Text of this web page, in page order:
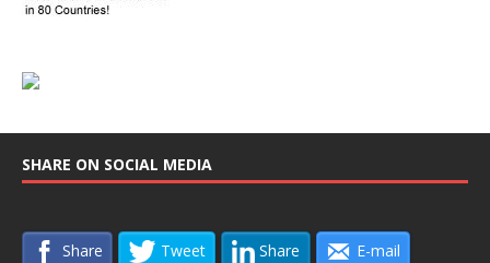
SHARE ON SOCIAL MEDIA
Share Tweet Share E-mail